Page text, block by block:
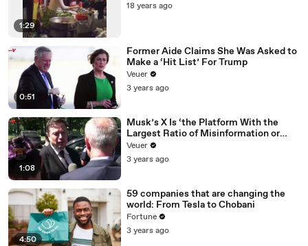
1:29
18 years ago
0:51
Former Aide Claims She Was Asked to
Make a ‘Hit List’ For Trump
Veuer
3 years ago
1:08
Musk’s X Is ‘the Platform With the
Largest Ratio of Misinformation or
Disinformation’ Amongst All Social
Media Platforms
Veuer
3 years ago
4:50
59 companies that are changing the
world: From Tesla to Chobani
Fortune
3 years ago